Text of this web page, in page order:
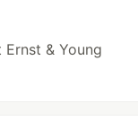
& Young